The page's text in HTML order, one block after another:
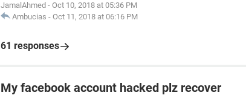
JamalAhmed - Oct 10, 2018 at 05:36 PM
Ambucias - Oct 11, 2018 at 06:16 PM
61 responses
My facebook account hacked plz recover